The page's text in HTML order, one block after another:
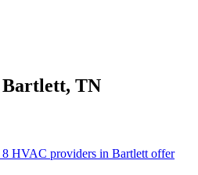
Bartlett, TN
8 HVAC providers in Bartlett offer